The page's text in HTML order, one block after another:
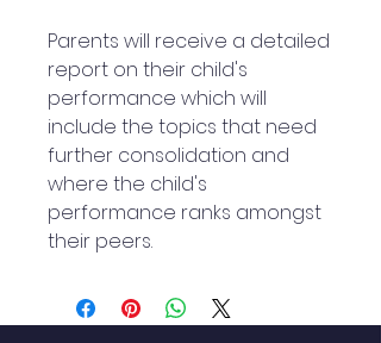
Parents will receive a detailed
report on their child's
performance which will
include the topics that need
further consolidation and
where the child's
performance ranks amongst
their peers.